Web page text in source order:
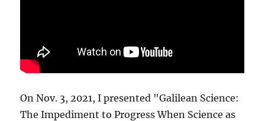
On Nov. 3, 2021, I presented "Galilean Science:
The Impediment to Progress When Science as